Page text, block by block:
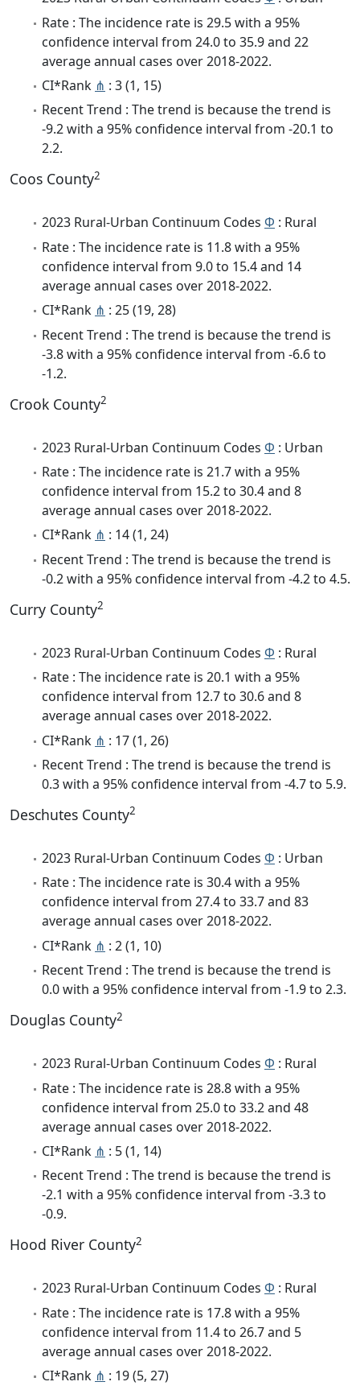
Rate : The incidence rate is 29.5 with a 95%
confidence interval from 24.0 to 35.9 and 22
average annual cases over 2018-2022.
CI*Rank ⋔ : 3 (1, 15)
Recent Trend : The trend is because the trend is
-9.2 with a 95% confidence interval from -20.1 to
2.2.
Coos County2
2023 Rural-Urban Continuum Codes Φ : Rural
Rate : The incidence rate is 11.8 with a 95%
confidence interval from 9.0 to 15.4 and 14
average annual cases over 2018-2022.
CI*Rank ⋔ : 25 (19, 28)
Recent Trend : The trend is because the trend is
-3.8 with a 95% confidence interval from -6.6 to
-1.2.
Crook County2
2023 Rural-Urban Continuum Codes Φ : Urban
Rate : The incidence rate is 21.7 with a 95%
confidence interval from 15.2 to 30.4 and 8
average annual cases over 2018-2022.
CI*Rank ⋔ : 14 (1, 24)
Recent Trend : The trend is because the trend is
-0.2 with a 95% confidence interval from -4.2 to 4.5.
Curry County2
2023 Rural-Urban Continuum Codes Φ : Rural
Rate : The incidence rate is 20.1 with a 95%
confidence interval from 12.7 to 30.6 and 8
average annual cases over 2018-2022.
CI*Rank ⋔ : 17 (1, 26)
Recent Trend : The trend is because the trend is
0.3 with a 95% confidence interval from -4.7 to 5.9.
Deschutes County2
2023 Rural-Urban Continuum Codes Φ : Urban
Rate : The incidence rate is 30.4 with a 95%
confidence interval from 27.4 to 33.7 and 83
average annual cases over 2018-2022.
CI*Rank ⋔ : 2 (1, 10)
Recent Trend : The trend is because the trend is
0.0 with a 95% confidence interval from -1.9 to 2.3.
Douglas County2
2023 Rural-Urban Continuum Codes Φ : Rural
Rate : The incidence rate is 28.8 with a 95%
confidence interval from 25.0 to 33.2 and 48
average annual cases over 2018-2022.
CI*Rank ⋔ : 5 (1, 14)
Recent Trend : The trend is because the trend is
-2.1 with a 95% confidence interval from -3.3 to
-0.9.
Hood River County2
2023 Rural-Urban Continuum Codes Φ : Rural
Rate : The incidence rate is 17.8 with a 95%
confidence interval from 11.4 to 26.7 and 5
average annual cases over 2018-2022.
CI*Rank ⋔ : 19 (5, 27)